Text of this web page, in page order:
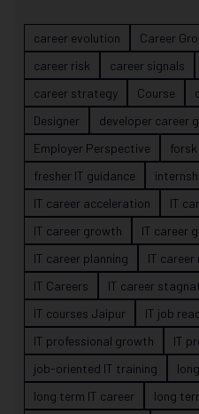
career evolution Career
career risk
career signals
career strategy
Course
Designer
developer career
Employer Perspective
fresher IT guidance
IT career acceleration
IT
IT career growth
IT career
IT career planning
IT career
IT Careers
IT career
IT courses Jaipur
IT job
IT professional growth
IT
job-oriented IT training
long term IT career
long